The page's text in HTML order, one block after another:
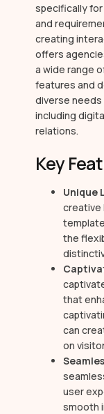
specifically
and
creating
offers
a wide range
features and
diverse
including
relations.
Key
Unique
creative
the
that
can
on
user
smooth